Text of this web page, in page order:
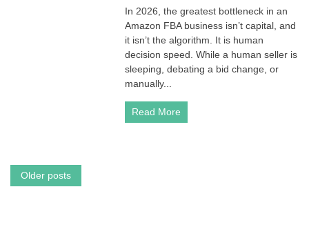
Autonomous
FBA
Enterprise:
Why
Speed
In 2026, the greatest bottleneck in an
Amazon FBA business isn’t capital, and
it isn’t the algorithm. It is human
decision speed. While a human seller is
sleeping, debating a bid change, or
manually...
Read More
Posts
Older posts